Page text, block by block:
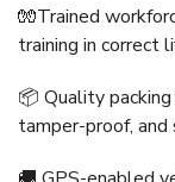
🧤Trained
training in correct
📦 Quality
tamper-proof, and